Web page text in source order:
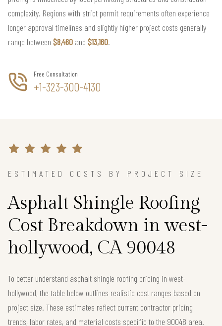
complexity. Regions with strict permit requirements often experience
longer approval timelines and slightly higher project costs generally
range between $8,460 and $13,160.
Free Consultation
+1-323-300-4130
ESTIMATED COSTS BY PROJECT SIZE
Asphalt Shingle Roofing
Cost Breakdown in west-
hollywood, CA 90048
To better understand asphalt shingle roofing pricing in west-
hollywood, the table below outlines realistic cost ranges based on
project size. These estimates reflect current contractor pricing
trends, labor rates, and material costs specific to the 90048 area.